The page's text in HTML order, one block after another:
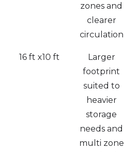
zones and
clearer
circulation
16 ft x10 ft
Larger
footprint
suited to
heavier
storage
needs and
multi zone